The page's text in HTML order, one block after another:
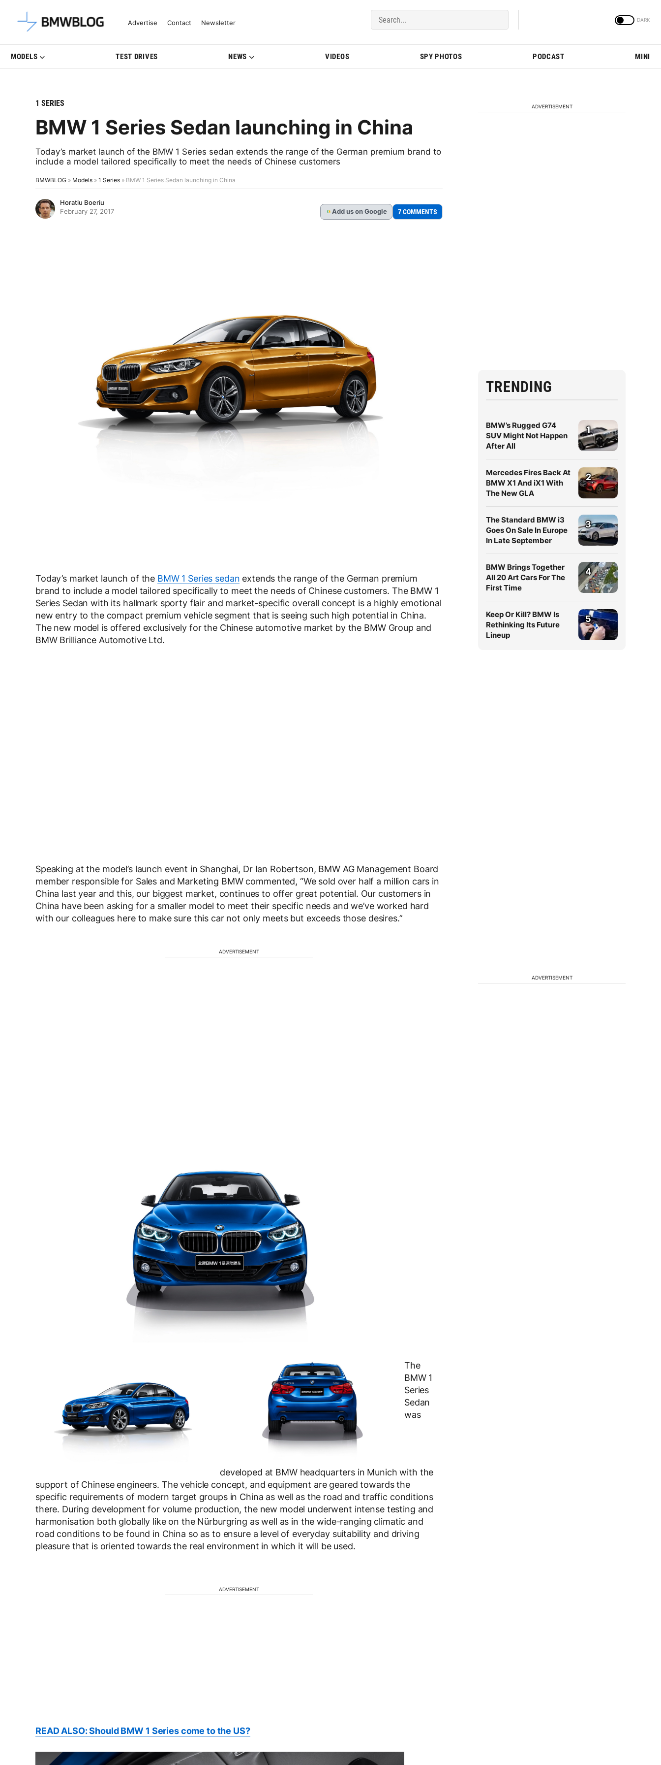
Latest BMW News, Reviews & Model Updates | BMWBLOG
Advertise Contact Newsletter
MODELS TEST DRIVES NEWS VIDEOS SPY PHOTOS PODCAST MINI
1 SERIES
BMW 1 Series Sedan launching in China
Today’s market launch of the BMW 1 Series sedan extends the range of the German premium brand to
include a model tailored specifically to meet the needs of Chinese customers
BMWBLOG » Models » 1 Series » BMW 1 Series Sedan launching in China
Horatiu Boeriu
February 27, 2017
G Add us on Google 7 COMMENTS
Today’s market launch of the BMW 1 Series sedan extends the range of the German premium
brand to include a model tailored specifically to meet the needs of Chinese customers. The BMW 1
Series Sedan with its hallmark sporty flair and market-specific overall concept is a highly emotional
new entry to the compact premium vehicle segment that is seeing such high potential in China.
The new model is offered exclusively for the Chinese automotive market by the BMW Group and
BMW Brilliance Automotive Ltd.
Speaking at the model’s launch event in Shanghai, Dr Ian Robertson, BMW AG Management Board
member responsible for Sales and Marketing BMW commented, “We sold over half a million cars in
China last year and this, our biggest market, continues to offer great potential. Our customers in
China have been asking for a smaller model to meet their specific needs and we’ve worked hard
with our colleagues here to make sure this car not only meets but exceeds those desires.”
ADVERTISEMENT
The
BMW 1
Series
Sedan
was
developed at BMW headquarters in Munich with the
support of Chinese engineers. The vehicle concept, and equipment are geared towards the
specific requirements of modern target groups in China as well as the road and traffic conditions
there. During development for volume production, the new model underwent intense testing and
harmonisation both globally like on the Nürburgring as well as in the wide-ranging climatic and
road conditions to be found in China so as to ensure a level of everyday suitability and driving
pleasure that is oriented towards the real environment in which it will be used.
ADVERTISEMENT
READ ALSO: Should BMW 1 Series come to the US?
ADVERTISEMENT
TRENDING
BMW’s Rugged G74
SUV Might Not Happen
After All
1
Mercedes Fires Back At
BMW X1 And iX1 With
The New GLA
2
The Standard BMW i3
Goes On Sale In Europe
In Late September
3
BMW Brings Together
All 20 Art Cars For The
First Time
4
Keep Or Kill? BMW Is
Rethinking Its Future
Lineup
5
ADVERTISEMENT